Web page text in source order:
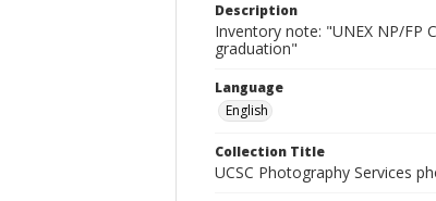
Description
Inventory note: "UNEX NP/FP
graduation"
Language
English
Collection Title
UCSC Photography Services